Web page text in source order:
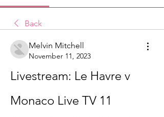
Back
Melvin Mitchell
November 11, 2023
Livestream: Le Havre v
Monaco Live TV 11